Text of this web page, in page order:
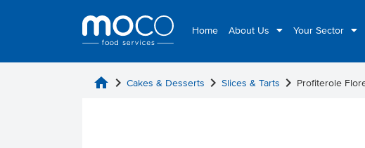
Home About Us Your Sector
home chevron_right Cakes & Desserts chevron_right Slices & Tarts chevron_right Profiterole